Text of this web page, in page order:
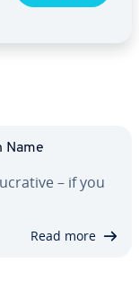
Name
– if you
Read more